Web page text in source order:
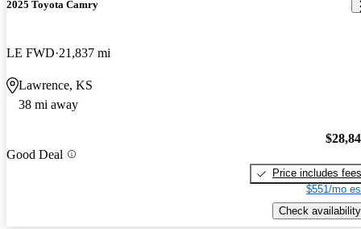
2025 Toyota Camry
LE FWD 21,837 mi
Lawrence, KS
38 mi away
Good Deal
Price includes fees
$551/mo
Check availability